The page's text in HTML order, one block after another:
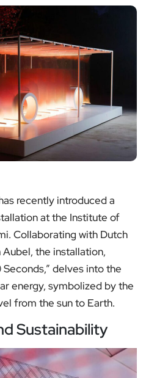
recently introduced a
at the Institute of
Collaborating with Dutch
the installation,
delves into the
energy, symbolized by the
from the sun to Earth.
Sustainability